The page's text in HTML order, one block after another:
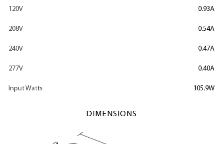
120V 0.93A
208V 0.54A
240V 0.47A
277V 0.40A
Input Watts 105.9W
DIMENSIONS